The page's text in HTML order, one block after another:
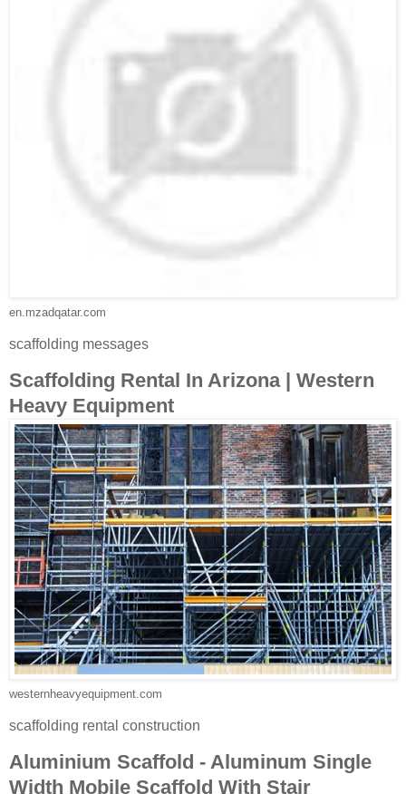
en.mzadqatar.com
scaffolding messages
Scaffolding Rental In Arizona | Western
Heavy Equipment
westernheavyequipment.com
scaffolding rental construction
Aluminium Scaffold - Aluminum Single
Width Mobile Scaffold With Stair